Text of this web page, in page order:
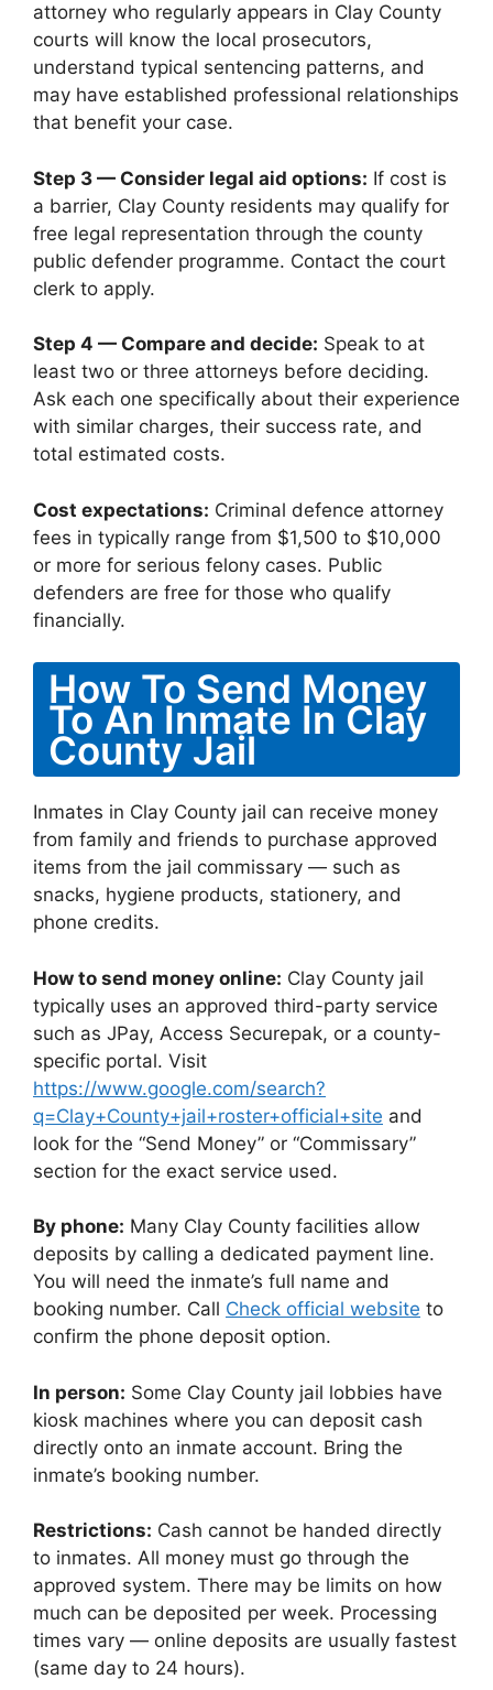
attorney who regularly appears in Clay County
courts will know the local prosecutors,
understand typical sentencing patterns, and
may have established professional relationships
that benefit your case.
Step 3 — Consider legal aid options: If cost is
a barrier, Clay County residents may qualify for
free legal representation through the county
public defender programme. Contact the court
clerk to apply.
Step 4 — Compare and decide: Speak to at
least two or three attorneys before deciding.
Ask each one specifically about their experience
with similar charges, their success rate, and
total estimated costs.
Cost expectations: Criminal defence attorney
fees in typically range from $1,500 to $10,000
or more for serious felony cases. Public
defenders are free for those who qualify
financially.
How To Send Money
To An Inmate In Clay
County Jail
Inmates in Clay County jail can receive money
from family and friends to purchase approved
items from the jail commissary — such as
snacks, hygiene products, stationery, and
phone credits.
How to send money online: Clay County jail
typically uses an approved third-party service
such as JPay, Access Securepak, or a county-
specific portal. Visit
https://www.google.com/search?
q=Clay+County+jail+roster+official+site and
look for the “Send Money” or “Commissary”
section for the exact service used.
By phone: Many Clay County facilities allow
deposits by calling a dedicated payment line.
You will need the inmate’s full name and
booking number. Call Check official website to
confirm the phone deposit option.
In person: Some Clay County jail lobbies have
kiosk machines where you can deposit cash
directly onto an inmate account. Bring the
inmate’s booking number.
Restrictions: Cash cannot be handed directly
to inmates. All money must go through the
approved system. There may be limits on how
much can be deposited per week. Processing
times vary — online deposits are usually fastest
(same day to 24 hours).